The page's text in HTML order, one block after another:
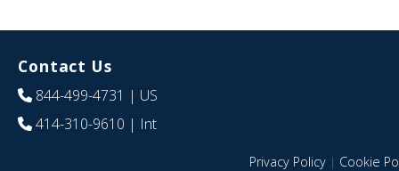
Contact Us
844-499-4731 | US
414-310-9610 | Int
Privacy Policy| Cookie